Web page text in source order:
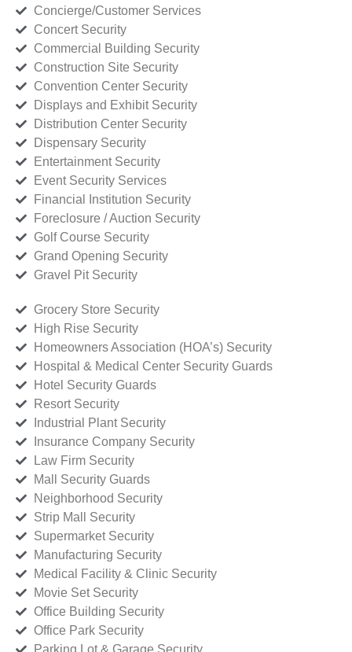
Concierge/Customer Services
Concert Security
Commercial Building Security
Construction Site Security
Convention Center Security
Displays and Exhibit Security
Distribution Center Security
Dispensary Security
Entertainment Security
Event Security Services
Financial Institution Security
Foreclosure / Auction Security
Golf Course Security
Grand Opening Security
Gravel Pit Security
Grocery Store Security
High Rise Security
Homeowners Association (HOA’s) Security
Hospital & Medical Center Security Guards
Hotel Security Guards
Resort Security
Industrial Plant Security
Insurance Company Security
Law Firm Security
Mall Security Guards
Neighborhood Security
Strip Mall Security
Supermarket Security
Manufacturing Security
Medical Facility & Clinic Security
Movie Set Security
Office Building Security
Office Park Security